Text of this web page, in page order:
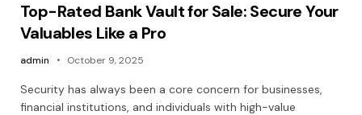
Top-Rated Bank Vault for Sale: Secure Your
Valuables Like a Pro
admin October 9, 2025
Security has always been a core concern for businesses,
financial institutions, and individuals with high-value